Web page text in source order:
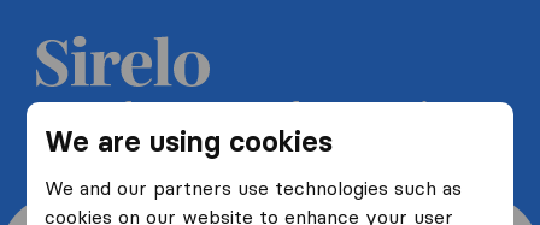
We are using cookies
We and our partners use technologies such as
cookies on our website to enhance your user
Get 5 free quotes from moving
companies and save up to 40%